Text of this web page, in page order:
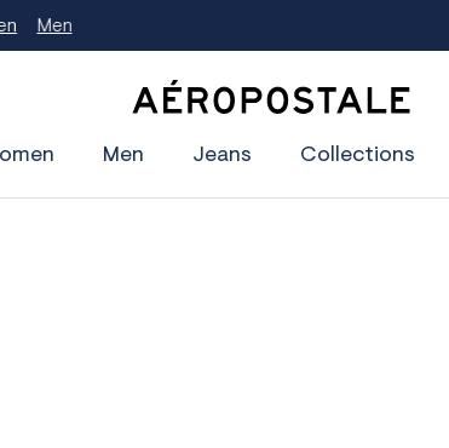
r
p
Men Jeans Collections